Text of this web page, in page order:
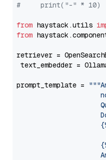
#     print("-" * 10)
from haystack.utils
from
retriever =
text_embedder =
prompt_template =